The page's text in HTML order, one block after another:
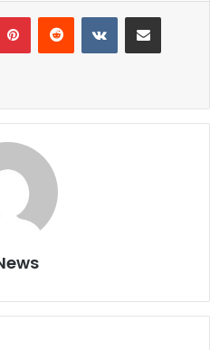
PinterestReddit VKontakteShare via Email